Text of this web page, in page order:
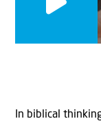
In biblical